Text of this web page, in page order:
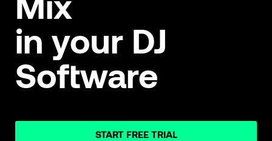
in your DJ
Software
START FREE TRIAL